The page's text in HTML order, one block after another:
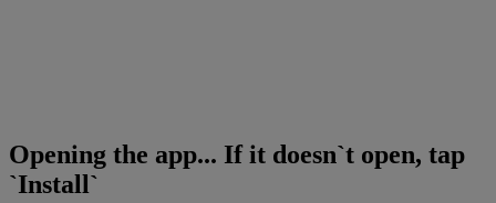
Opening the app... If it doesn`t open, tap
`Install`